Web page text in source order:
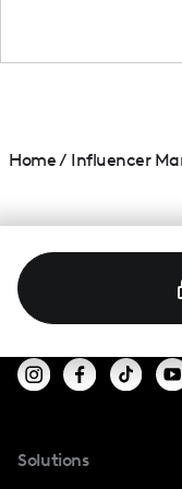
Home/ Influencer
Solutions